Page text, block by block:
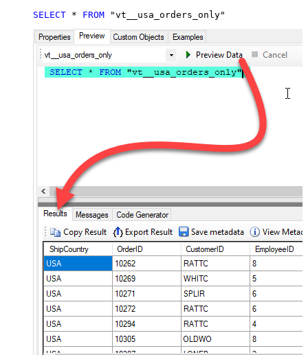
SELECT * FROM "vt__usa_orders_only"